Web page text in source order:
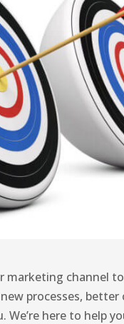
channel
processes,
here to help